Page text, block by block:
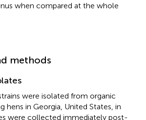
when compared at the whole
methods
were isolated from organic
hens in Georgia, United States, in
were collected immediately post-